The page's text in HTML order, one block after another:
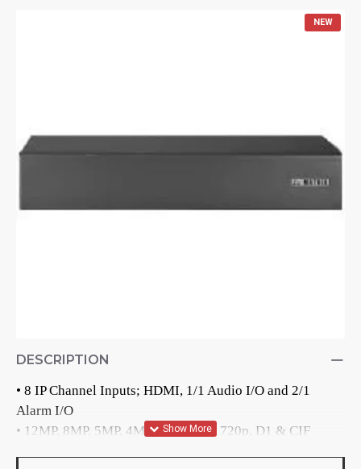
NEW
DESCRIPTION
• 8 IP Channel Inputs; HDMI, 1/1 Audio I/O and 2/1
Alarm I/O
• 12MP, 8MP, 5MP, 4MP, 3MP, 2MP, 720p, D1 & CIF